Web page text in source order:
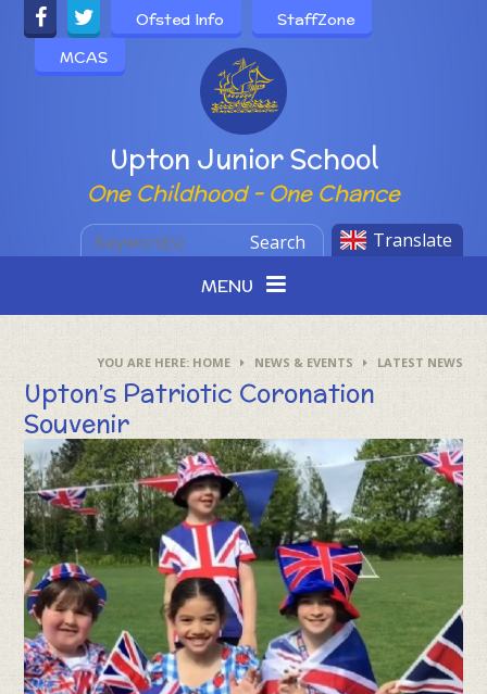
Skip to content ↓
Powered by
Upton Junior School
One Childhood - One Chance
Ofsted Info
StaffZone
MCAS
Translate
Search
MENU
HOME NEWS & EVENTS LATEST NEWS
Upton’s Patriotic Coronation
Souvenir